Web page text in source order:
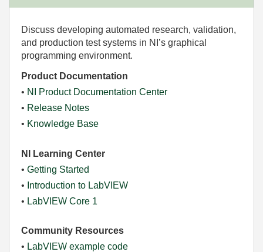
Discuss developing automated research, validation,
and production test systems in NI’s graphical
programming environment.
Product Documentation
• NI Product Documentation Center
• Release Notes
• Knowledge Base
NI Learning Center
• Getting Started
• Introduction to LabVIEW
• LabVIEW Core 1
Community Resources
• LabVIEW example code